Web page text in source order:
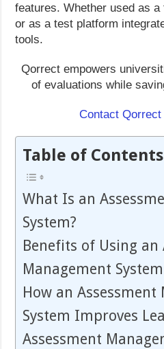
features. Whether used as
or as a test platform
tools.
Qorrect empowers
of evaluations while
Contact
Table of Contents
What Is an
System?
Benefits of Using an
Management System
How an Assessment
System Improves
Assessment